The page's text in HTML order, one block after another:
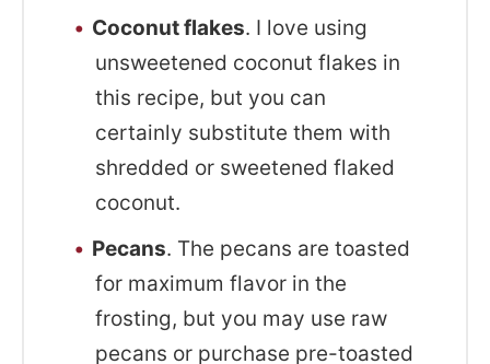
Coconut flakes. I love using
unsweetened coconut flakes in
this recipe, but you can
certainly substitute them with
shredded or sweetened flaked
coconut.
Pecans. The pecans are toasted
for maximum flavor in the
frosting, but you may use raw
pecans or purchase pre-toasted